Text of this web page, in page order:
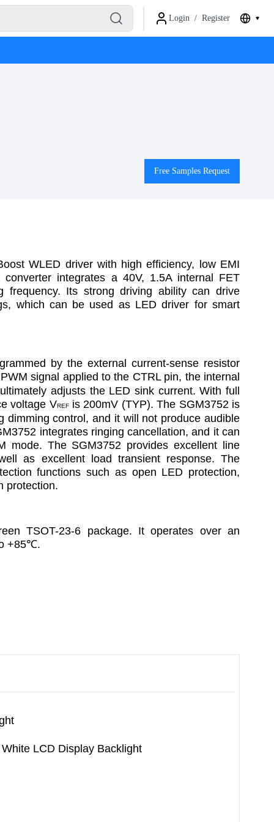
Login / Register
Free Samples Request
WLED driver with high efficiency, low EMI
integrates a 40V, 1.5A internal FET
frequency. Its strong driving ability can drive
which can be used as LED driver for smart
by the external current-sense resistor
signal applied to the CTRL pin, the internal
adjusts the LED sink current. With full
voltage VREF is 200mV (TYP). The SGM3752 is
dimming control, and it will not produce audible
integrates ringing cancellation, and it can
mode. The SGM3752 provides excellent line
as excellent load transient response. The
functions such as open LED protection,
protection.
TSOT-23-6 package. It operates over an
+85℃.
LCD Display Backlight